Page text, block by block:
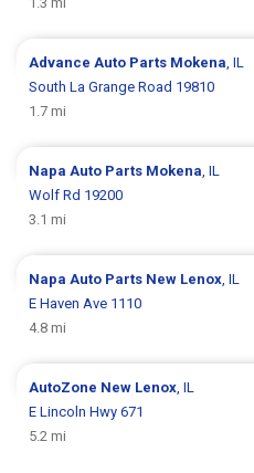
Advance Auto Parts Mokena , IL
South La Grange Road 19810
1.7 mi
Napa Auto Parts Mokena , IL
Wolf Rd 19200
3.1 mi
Napa Auto Parts New Lenox , IL
E Haven Ave 1110
4.8 mi
AutoZone New Lenox , IL
E Lincoln Hwy 671
5.2 mi